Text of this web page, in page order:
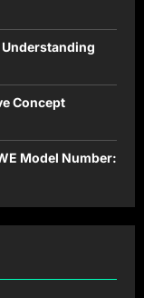
Concept
Model Number: